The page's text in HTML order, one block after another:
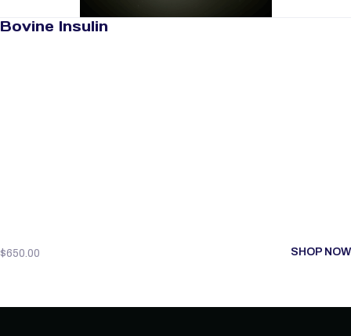
Bovine Insulin
$650.00 SHOP NOW